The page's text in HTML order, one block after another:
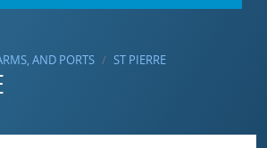
AND PORTS ST PIERRE